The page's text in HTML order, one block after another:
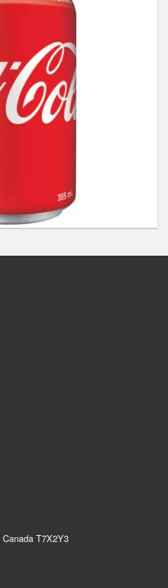
Canada T7X2Y3